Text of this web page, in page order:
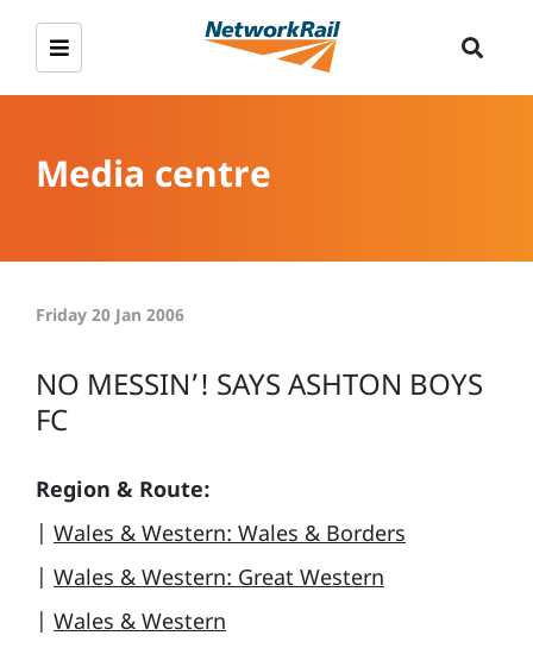
Media centre
Friday 20 Jan 2006
NO MESSIN’! SAYS ASHTON BOYS
FC
Region & Route:
| Wales & Western: Wales & Borders
| Wales & Western: Great Western
| Wales & Western